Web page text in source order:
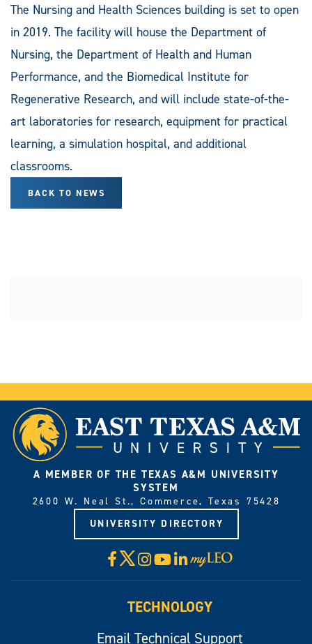
The Nursing and Health Sciences building is set to open
in 2019. The facility will house the Department of
Nursing, the Department of Health and Human
Performance, and the Biomedical Institute for
Regenerative Research, and will include state-of-the-
art laboratories for research, equipment for practical
learning, a simulation hospital, and additional
classrooms.
BACK TO NEWS
A MEMBER OF THE TEXAS A&M UNIVERSITY
SYSTEM
2600 W. Neal St., Commerce, Texas 75428
UNIVERSITY DIRECTORY
Facebook
X Instagram
YouTube
LinkedIn
Visit
myLeo
TECHNOLOGY
Email Technical Support